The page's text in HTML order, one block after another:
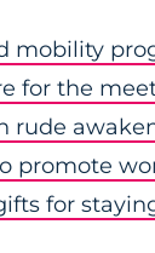
mobility
for the
rude
promote
for